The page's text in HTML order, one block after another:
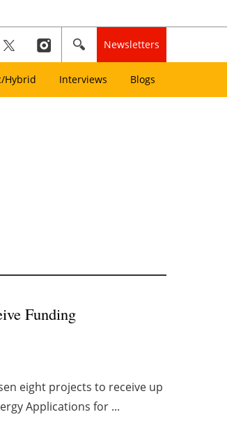
Newsletters
Hybrid Interviews Blogs
Funding
eight projects to receive up
Applications for ...